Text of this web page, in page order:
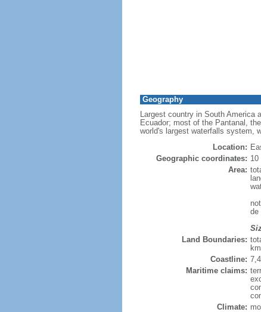
Geography
Largest country in South America
Ecuador; most of the Pantanal,
world's largest waterfalls system,
Location:
Geographic coordinates: 10
Area:
de
Land Boundaries:
Coastline:
Maritime claims:
Climate: